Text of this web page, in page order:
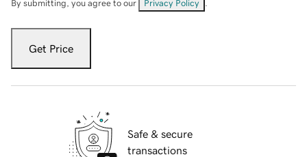
By submitting, you agree to our Privacy Policy
Get Price
Safe & secure
transactions